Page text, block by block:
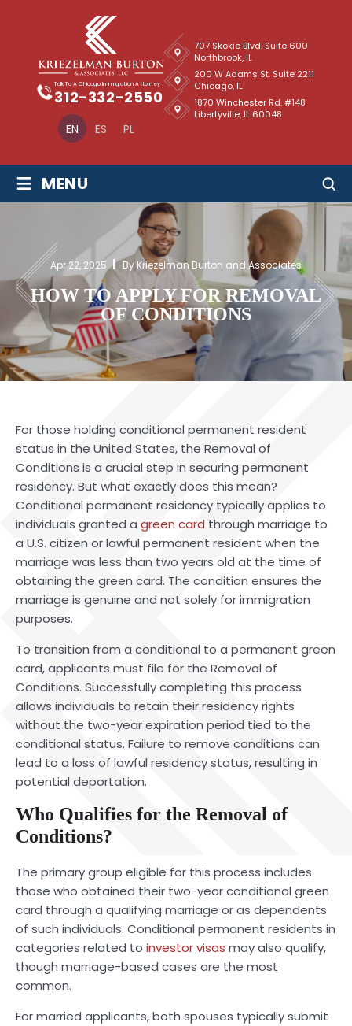
EN ES PL
Talk To A Chicago Immigration Attorney
312-332-2550
707 Skokie Blvd. Suite 600
Northbrook, IL
1870 Winchester Rd. #148
Libertyville, IL 60048
200 W Adams St. Suite 2211
Chicago, IL
≡ MENU
Apr 22, 2025 By Kriezelman Burton and Associates
HOW TO APPLY FOR REMOVAL
OF CONDITIONS
For those holding conditional permanent resident
status in the United States, the Removal of
Conditions is a crucial step in securing permanent
residency. But what exactly does this mean?
Conditional permanent residency typically applies to
individuals granted a green card through marriage to
a U.S. citizen or lawful permanent resident when the
marriage was less than two years old at the time of
obtaining the green card. The condition ensures the
marriage is genuine and not solely for immigration
purposes.
To transition from a conditional to a permanent green
card, applicants must file for the Removal of
Conditions. Successfully completing this process
allows individuals to retain their residency rights
without the two-year expiration period tied to the
conditional status. Failure to remove conditions can
lead to a loss of lawful residency status, resulting in
potential deportation.
Who Qualifies for the Removal of
Conditions?
The primary group eligible for this process includes
those who obtained their two-year conditional green
card through a qualifying marriage or as dependents
of such individuals. Conditional permanent residents in
categories related to investor visas may also qualify,
though marriage-based cases are the most
common.
For married applicants, both spouses typically submit